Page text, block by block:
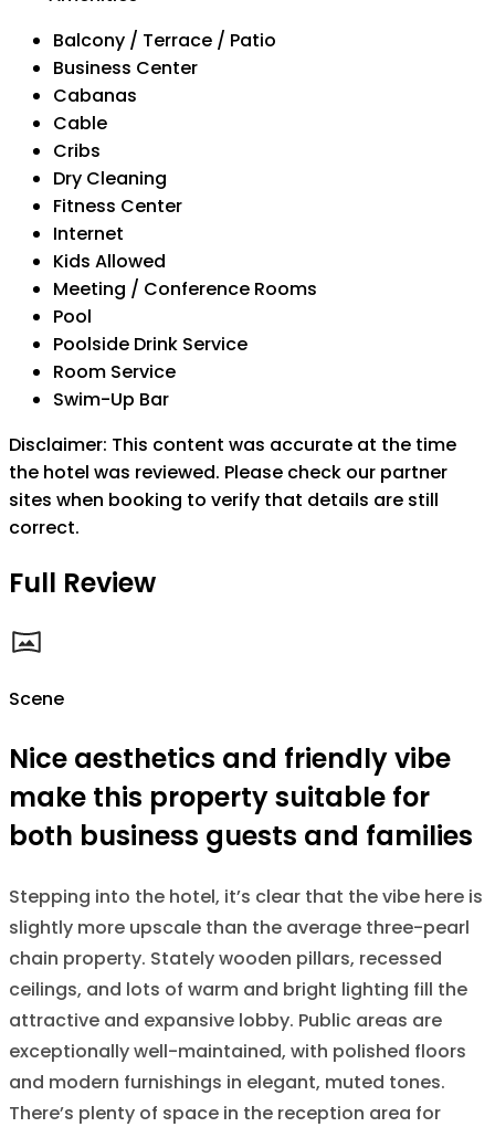
Balcony / Terrace / Patio
Business Center
Cabanas
Cable
Cribs
Dry Cleaning
Fitness Center
Internet
Kids Allowed
Meeting / Conference Rooms
Pool
Poolside Drink Service
Room Service
Swim-Up Bar
Disclaimer: This content was accurate at the time
the hotel was reviewed. Please check our partner
sites when booking to verify that details are still
correct.
Full Review
Scene
Nice aesthetics and friendly vibe
make this property suitable for
both business guests and families
Stepping into the hotel, it’s clear that the vibe here is
slightly more upscale than the average three-pearl
chain property. Stately wooden pillars, recessed
ceilings, and lots of warm and bright lighting fill the
attractive and expansive lobby. Public areas are
exceptionally well-maintained, with polished floors
and modern furnishings in elegant, muted tones.
There’s plenty of space in the reception area for